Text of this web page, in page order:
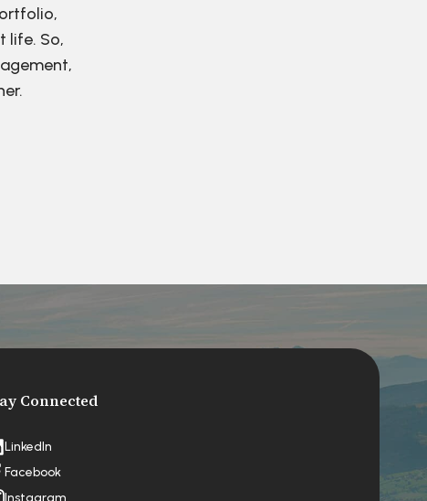
life. So,
Connected
LinkedIn
Facebook
Instagram